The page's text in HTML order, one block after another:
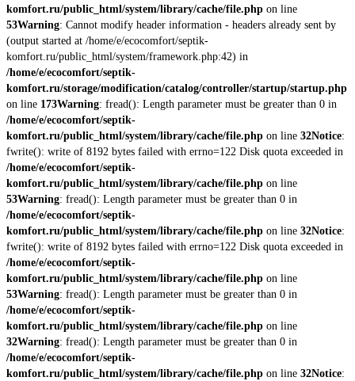
komfort.ru/public_html/system/library/cache/file.php on line
53Warning: Cannot modify header information - headers already sent by
(output started at /home/e/ecocomfort/septik-
komfort.ru/public_html/system/framework.php:42) in
/home/e/ecocomfort/septik-
komfort.ru/storage/modification/catalog/controller/startup/startup.php
on line 173Warning: fread(): Length parameter must be greater than 0 in
/home/e/ecocomfort/septik-
komfort.ru/public_html/system/library/cache/file.php on line 32Notice:
fwrite(): write of 8192 bytes failed with errno=122 Disk quota exceeded in
/home/e/ecocomfort/septik-
komfort.ru/public_html/system/library/cache/file.php on line
53Warning: fread(): Length parameter must be greater than 0 in
/home/e/ecocomfort/septik-
komfort.ru/public_html/system/library/cache/file.php on line 32Notice:
fwrite(): write of 8192 bytes failed with errno=122 Disk quota exceeded in
/home/e/ecocomfort/septik-
komfort.ru/public_html/system/library/cache/file.php on line
53Warning: fread(): Length parameter must be greater than 0 in
/home/e/ecocomfort/septik-
komfort.ru/public_html/system/library/cache/file.php on line
32Warning: fread(): Length parameter must be greater than 0 in
/home/e/ecocomfort/septik-
komfort.ru/public_html/system/library/cache/file.php on line 32Notice: